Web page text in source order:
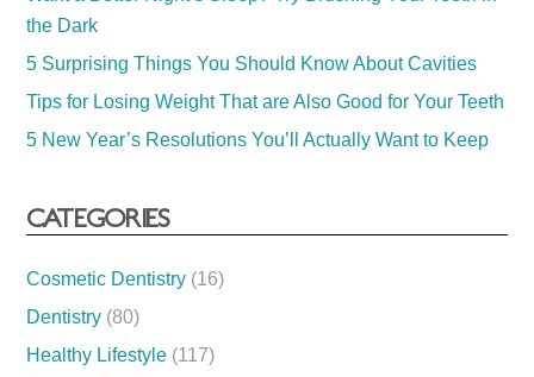
the Dark
5 Surprising Things You Should Know About Cavities
Tips for Losing Weight That are Also Good for Your Teeth
5 New Year’s Resolutions You’ll Actually Want to Keep
CATEGORIES
Cosmetic Dentistry (16)
Dentistry (80)
Healthy Lifestyle (117)